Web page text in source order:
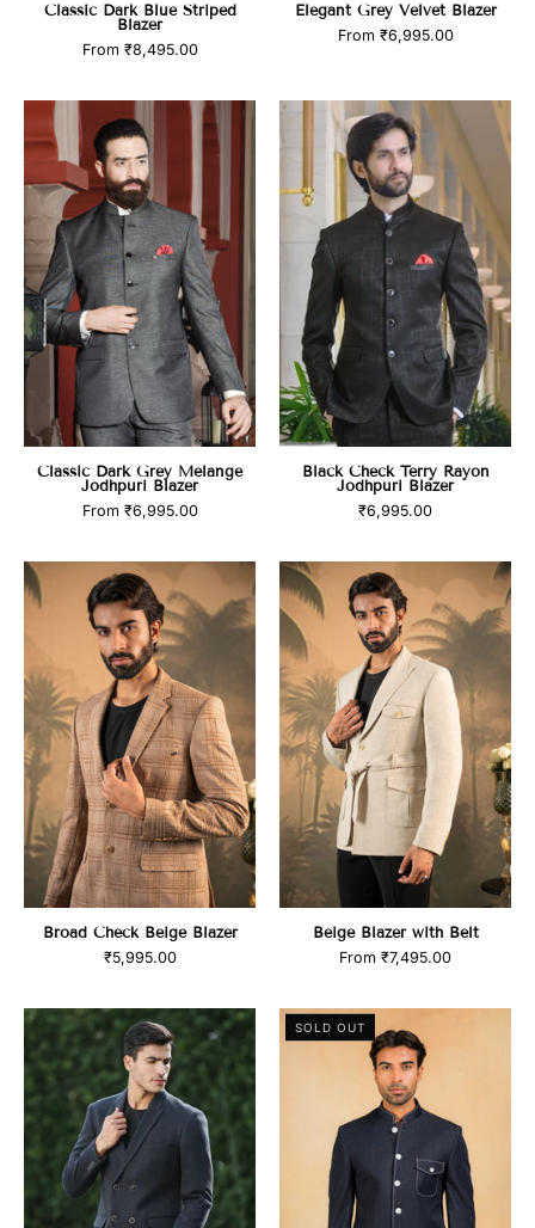
Classic Dark Blue Striped
Blazer
From ₹8,495.00
Elegant Grey Velvet Blazer
From ₹6,995.00
Classic
Dark
Grey
Melange
Jodhpuri
Blazer
Classic Dark Grey Melange
Jodhpuri Blazer
From ₹6,995.00
Black
Check
Terry
Rayon
Jodhpuri
Blazer
Black Check Terry Rayon
Jodhpuri Blazer
₹6,995.00
product_title
Broad Check Beige Blazer
₹5,995.00
product_title
Beige Blazer with Belt
From ₹7,495.00
product_title
Bandhgala
blazer
with
Denim
SOLD OUT